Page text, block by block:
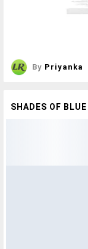
By Priyanka
SHADES OF BLUE